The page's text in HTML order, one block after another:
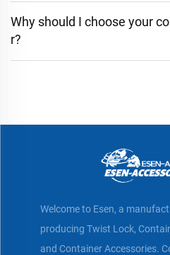
Why should I choose your
r?
Welcome to Esen, a
producing Twist Lock,
and Container Accessories.